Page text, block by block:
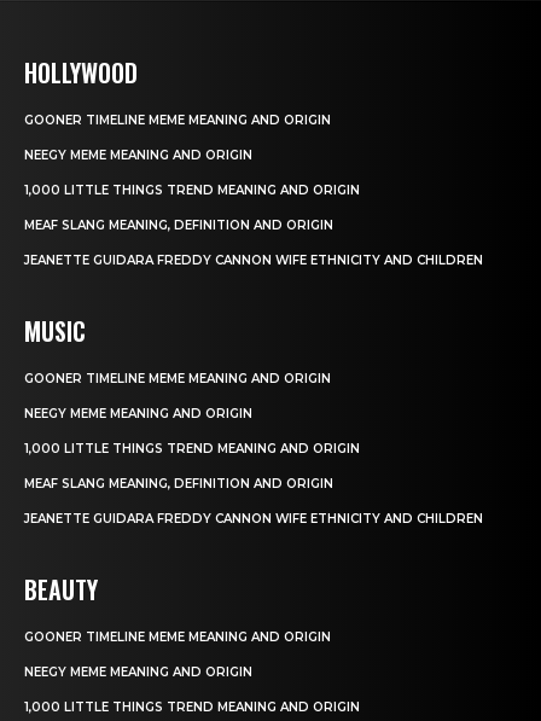
HOLLYWOOD
GOONER TIMELINE MEME MEANING AND ORIGIN
NEEGY MEME MEANING AND ORIGIN
1,000 LITTLE THINGS TREND MEANING AND ORIGIN
MEAF SLANG MEANING, DEFINITION AND ORIGIN
JEANETTE GUIDARA FREDDY CANNON WIFE ETHNICITY AND CHILDREN
MUSIC
GOONER TIMELINE MEME MEANING AND ORIGIN
NEEGY MEME MEANING AND ORIGIN
1,000 LITTLE THINGS TREND MEANING AND ORIGIN
MEAF SLANG MEANING, DEFINITION AND ORIGIN
JEANETTE GUIDARA FREDDY CANNON WIFE ETHNICITY AND CHILDREN
BEAUTY
GOONER TIMELINE MEME MEANING AND ORIGIN
NEEGY MEME MEANING AND ORIGIN
1,000 LITTLE THINGS TREND MEANING AND ORIGIN